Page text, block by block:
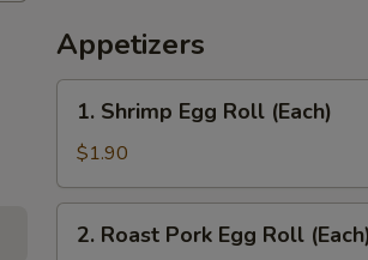
Appetizers
Shrimp
Egg
Roll
(Each)
1. Shrimp Egg Roll (Each)
$1.90
Roast
2. Roast Pork Egg Roll